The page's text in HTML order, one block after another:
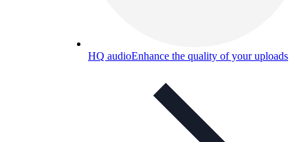
HQ audioEnhance the quality of your uploads